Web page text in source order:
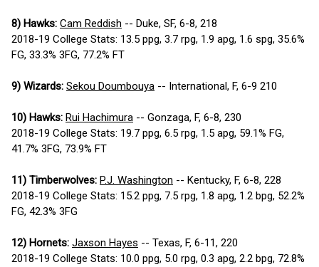
8) Hawks: Cam Reddish -- Duke, SF, 6-8, 218
2018-19 College Stats: 13.5 ppg, 3.7 rpg, 1.9 apg, 1.6 spg, 35.6%
FG, 33.3% 3FG, 77.2% FT
9) Wizards: Sekou Doumbouya -- International, F, 6-9 210
10) Hawks: Rui Hachimura -- Gonzaga, F, 6-8, 230
2018-19 College Stats: 19.7 ppg, 6.5 rpg, 1.5 apg, 59.1% FG,
41.7% 3FG, 73.9% FT
11) Timberwolves: P.J. Washington -- Kentucky, F, 6-8, 228
2018-19 College Stats: 15.2 ppg, 7.5 rpg, 1.8 apg, 1.2 bpg, 52.2%
FG, 42.3% 3FG
12) Hornets: Jaxson Hayes -- Texas, F, 6-11, 220
2018-19 College Stats: 10.0 ppg, 5.0 rpg, 0.3 apg, 2.2 bpg, 72.8%